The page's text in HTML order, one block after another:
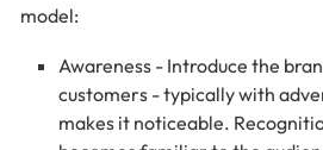
model:
Awareness - Introduce the
customers - typically with
makes it noticeable.